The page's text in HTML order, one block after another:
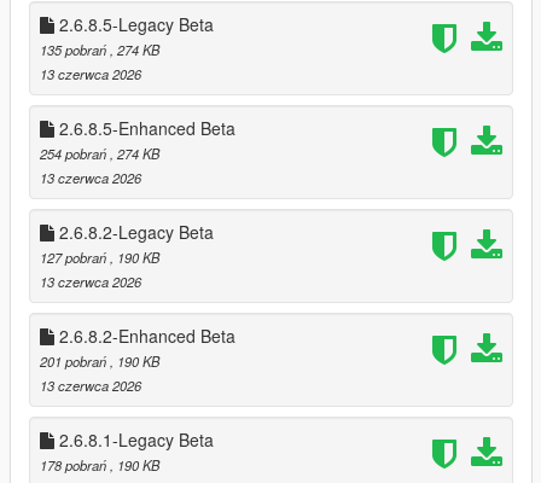
🗺️ Minimap‑Only Blip System
Blips appear only on the minimap, not the world map
Dynamic color changes:
* Available
* Robbed
* Cooldown
* Safe cracked
* Alarm triggered
🎬 Subtitle System (GTA Online Style)
Dynamic robbery subtitles:
* Clerk fear lines
* Robbery prompts
* Safe cracking prompts
* Escape warnings
Fully synchronized with robbery state
🔪 Stalker System — Psychological Threat Layer
The Stalker System is a fully dynamic psychological pressure
2.6.8.5-Legacy Beta
135 pobrań, 274 KB
13 czerwca 2026
2.6.8.5-Enhanced Beta
254 pobrań, 274 KB
13 czerwca 2026
2.6.8.2-Legacy Beta
127 pobrań, 190 KB
13 czerwca 2026
2.6.8.2-Enhanced Beta
201 pobrań, 190 KB
13 czerwca 2026
2.6.8.1-Legacy Beta
178 pobrań, 190 KB